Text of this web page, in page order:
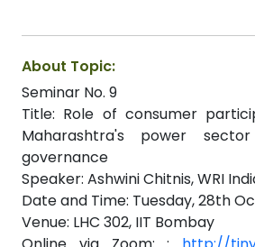
About Topic:
Seminar No. 9
Title: Role of consumer
Maharashtra's power
governance
Speaker: Ashwini Chitnis, WRI
Date and Time: Tuesday, 28th
Venue: LHC 302, IIT Bombay